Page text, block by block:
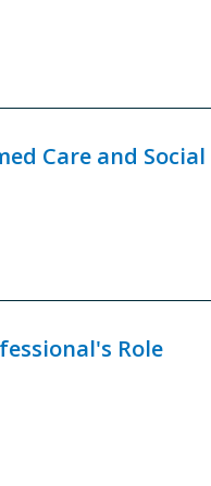
Care and
Role